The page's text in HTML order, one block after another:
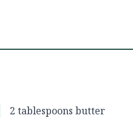
2 tablespoons butter